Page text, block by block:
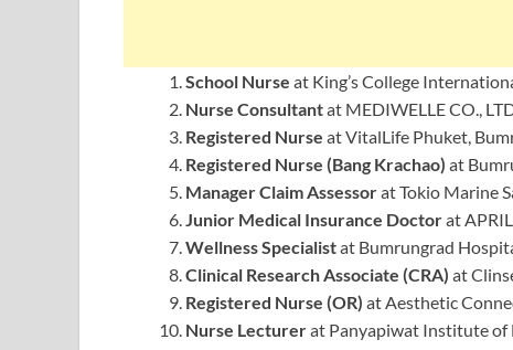
School Nurse at King’s College
Nurse Consultantat MEDIWELLE CO.,
Registered Nurse at VitalLife Phuket,
Registered Nurse (Bang Krachao) at
Manager Claim Assessorat Tokio Marine
Junior Medical Insurance Doctorat
Wellness Specialistat Bumrungrad
Clinical Research Associate (CRA) at
Registered Nurse (OR) at Aesthetic
Nurse Lecturerat Panyapiwat Institute of